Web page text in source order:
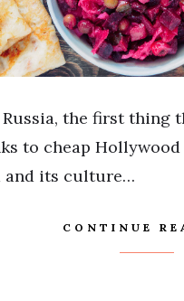
the first thing
to cheap
and its culture…
CONTINUE